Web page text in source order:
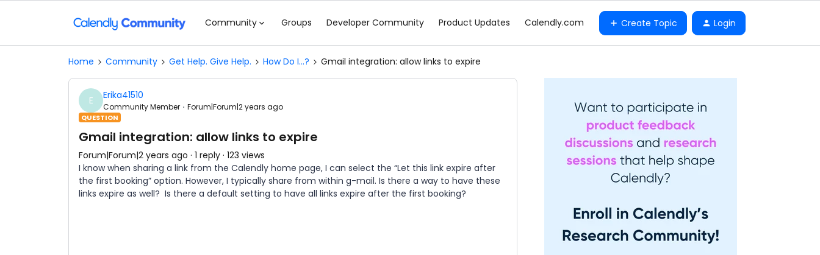
Community Groups Developer Community Product Updates Calendly.com Create Topic Login
Home Community Get Help. Give Help. How Do I...? Gmail integration: allow links to expire
E Erika41510
Community Member Forum|Forum|2 years ago
QUESTION
Gmail integration: allow links to expire
Forum|Forum|2 years ago 1 reply 123 views
I know when sharing a link from the Calendly home page, I can select the “Let this link expire after
the first booking” option. However, I typically share from within g-mail. Is there a way to have these
links expire as well? Is there a default setting to have all links expire after the first booking?